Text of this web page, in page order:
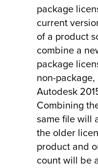
package
current
of a product
combine a
package
non-
Autodesk
Combining
same file will
the older
product and
count will be